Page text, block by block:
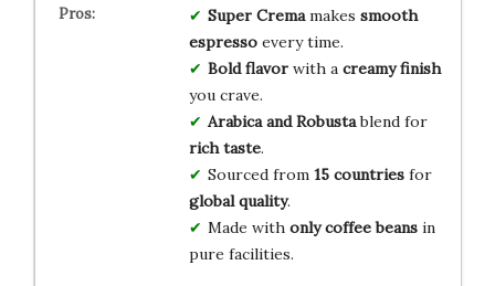
Super Cremamakes smooth
espressoevery time.
Bold flavorwith a creamy finish
you crave.
Arabica and Robustablend for
rich taste.
Sourced from 15 countriesfor
global quality.
Made with only coffee beansin
pure facilities.